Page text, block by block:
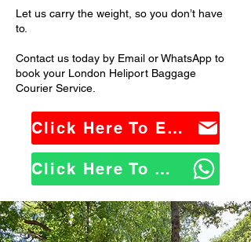
Let us carry the weight, so you don’t have
to.
Contact us today by Email or WhatsApp to
book your London Heliport Baggage
Courier Service.
Click Here To Email Us
Click Here To WhatsApp Us